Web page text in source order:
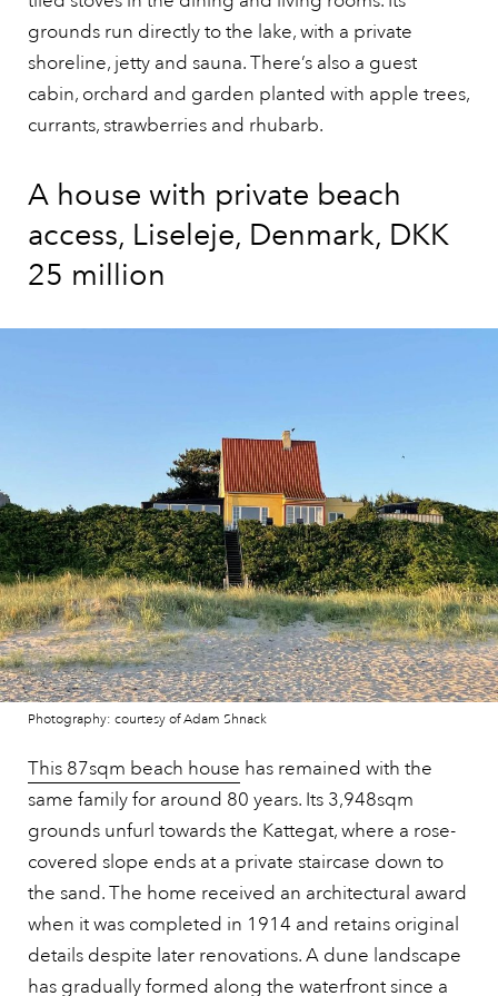
grounds run directly to the lake, with a private
shoreline, jetty and sauna. There’s also a guest
cabin, orchard and garden planted with apple trees,
currants, strawberries and rhubarb.
A house with private beach
access, Liseleje, Denmark, DKK
25 million
Photography: courtesy of Adam Shnack
This 87sqm beach house has remained with the
same family for around 80 years. Its 3,948sqm
grounds unfurl towards the Kattegat, where a rose-
covered slope ends at a private staircase down to
the sand. The home received an architectural award
when it was completed in 1914 and retains original
details despite later renovations. A dune landscape
has gradually formed along the waterfront since a